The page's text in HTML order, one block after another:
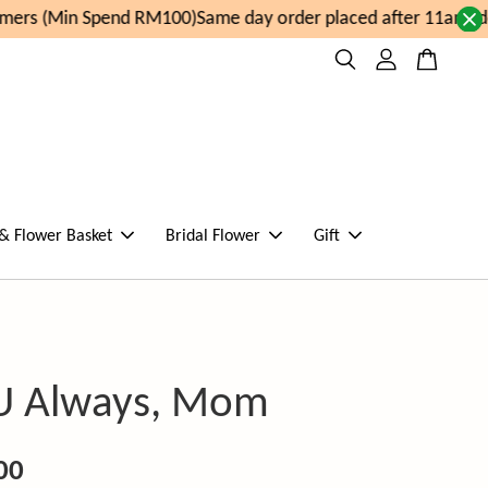
(Min Spend RM100)Same day order placed after 11am,
Flower Basket Bridal Flower Gift
Always, Mom